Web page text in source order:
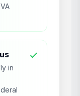
in